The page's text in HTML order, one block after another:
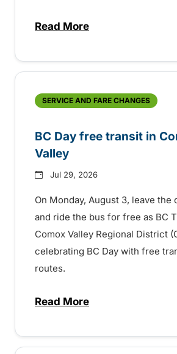
Read Moreabout Fare change
SERVICE AND FARE CHANGES
BC Day free transit in
Valley
Jul 29, 2026
On Monday, August 3, leave the
and ride the bus for free as BC
Comox Valley Regional District
celebrating BC Day with free
routes.
Read Moreabout BC Day free